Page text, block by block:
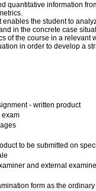
quantitative information
the student to
in the concrete case
of the course in a relevant
in order to develop a
- written product
exam
to be submitted on
and external
form as the